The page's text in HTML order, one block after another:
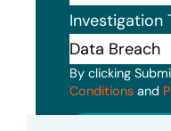
Investigation
By clicking
Conditions and